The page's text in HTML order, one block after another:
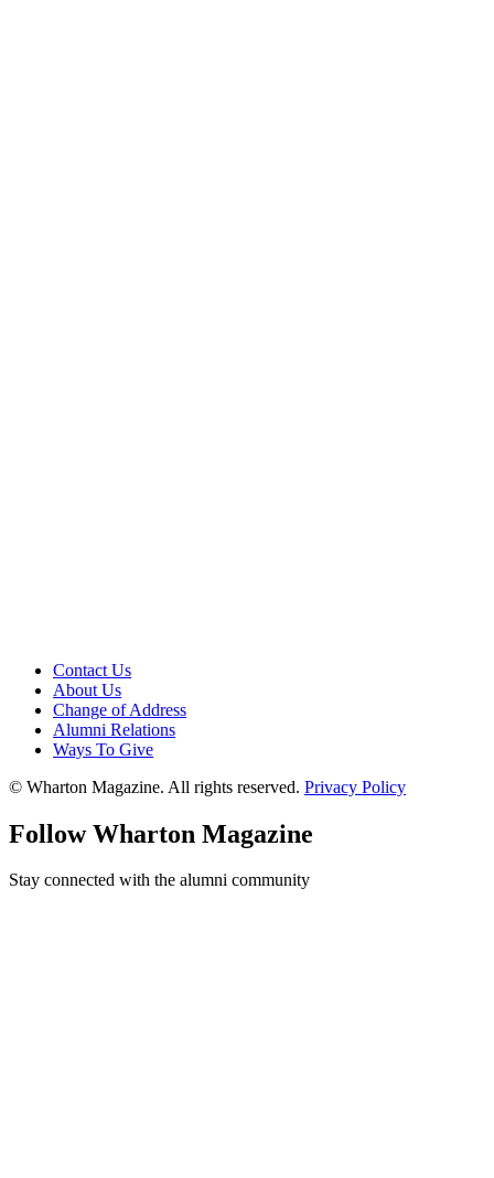
Contact Us
About Us
Change of Address
Alumni Relations
Ways To Give
© Wharton Magazine. All rights reserved. Privacy Policy
Follow Wharton Magazine
Stay connected with the alumni community